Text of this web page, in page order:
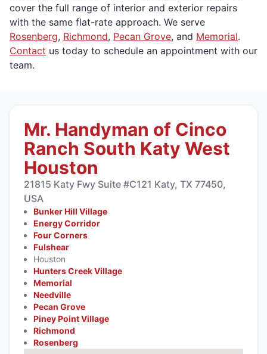
cover the full range of interior and exterior repairs
with the same flat-rate approach. We serve
Rosenberg, Richmond, Pecan Grove, and Memorial.
Contact us today to schedule an appointment with our
team.
Mr. Handyman of Cinco
Ranch South Katy West
Houston
21815 Katy Fwy Suite #C121 Katy, TX 77450,
USA
Bunker Hill Village
Energy Corridor
Four Corners
Fulshear
Houston
Hunters Creek Village
Memorial
Needville
Pecan Grove
Piney Point Village
Richmond
Rosenberg